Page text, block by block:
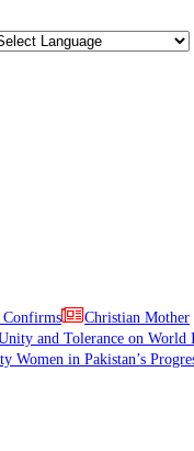
Confirms
Christian Mother
and Tolerance on
Women in Pakistan’s